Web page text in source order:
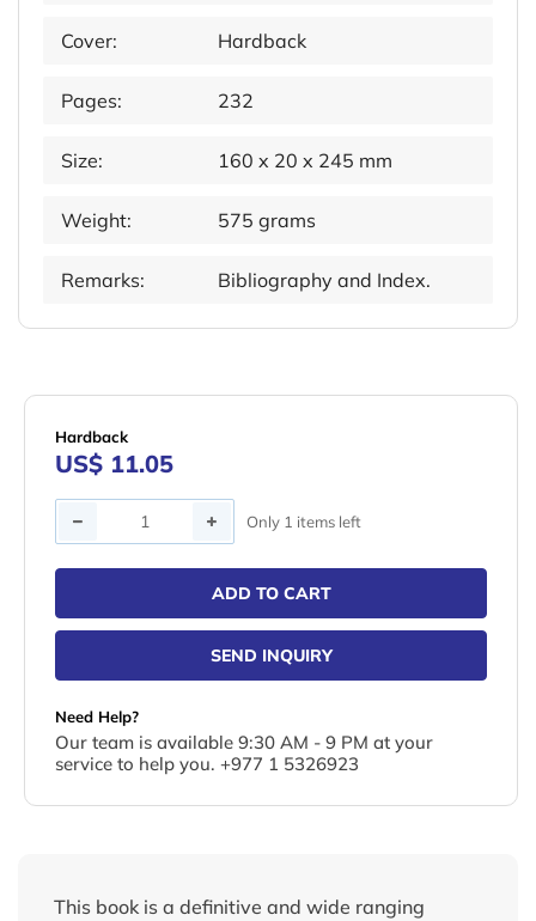
Cover: Hardback
Pages: 232
Size: 160 x 20 x 245 mm
Weight: 575 grams
Remarks: Bibliography and Index.
Hardback
US$ 11.05
Quantity Only 1 items left
ADD TO CART
SEND INQUIRY
Need Help?
Our team is available 9:30 AM - 9 PM at your
service to help you. +977 1 5326923
This book is a definitive and wide ranging